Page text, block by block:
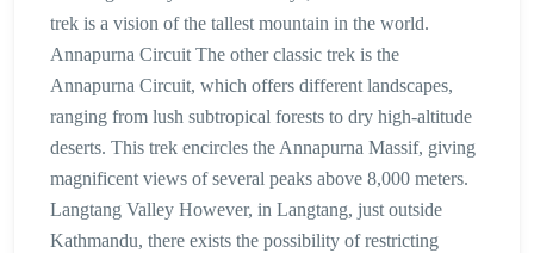
trek is a vision of the tallest mountain in the world.
Annapurna Circuit The other classic trek is the
Annapurna Circuit, which offers different landscapes,
ranging from lush subtropical forests to dry high-altitude
deserts. This trek encircles the Annapurna Massif, giving
magnificent views of several peaks above 8,000 meters.
Langtang Valley However, in Langtang, just outside
Kathmandu, there exists the possibility of restricting